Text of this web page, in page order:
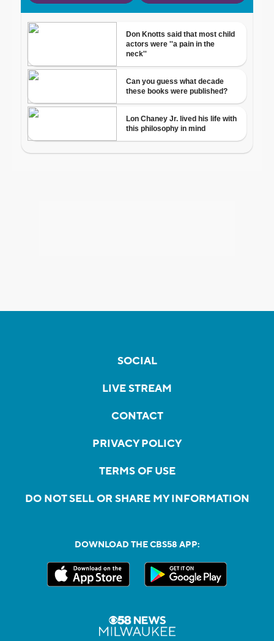
SOCIAL
LIVE STREAM
CONTACT
PRIVACY POLICY
TERMS OF USE
DO NOT SELL OR SHARE MY INFORMATION
DOWNLOAD THE CBS58 APP: